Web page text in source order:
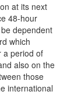
at its next
48-hour
dependent
which
a period of
also on the
those
international